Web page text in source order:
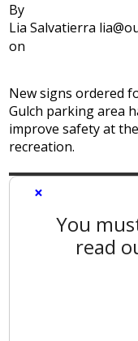
By
Lia Salvatierra
on
New signs ordered
Gulch parking area
improve safety at
recreation.
×
You
read